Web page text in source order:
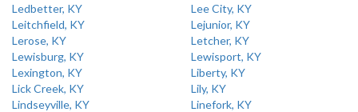
Ledbetter, KY
Lee City, KY
Leitchfield, KY
Lejunior, KY
Lerose, KY
Letcher, KY
Lewisburg, KY
Lewisport, KY
Lexington, KY
Liberty, KY
Lick Creek, KY
Lily, KY
Lindseyville, KY
Linefork, KY